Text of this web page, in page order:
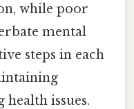
while poor
mental
steps in each
issues.